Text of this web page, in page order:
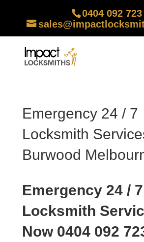
0404 092 723
Emergency 24 / 7
Locksmith
Burwood
Emergency 24 / 7
Locksmith
Now 0404 092